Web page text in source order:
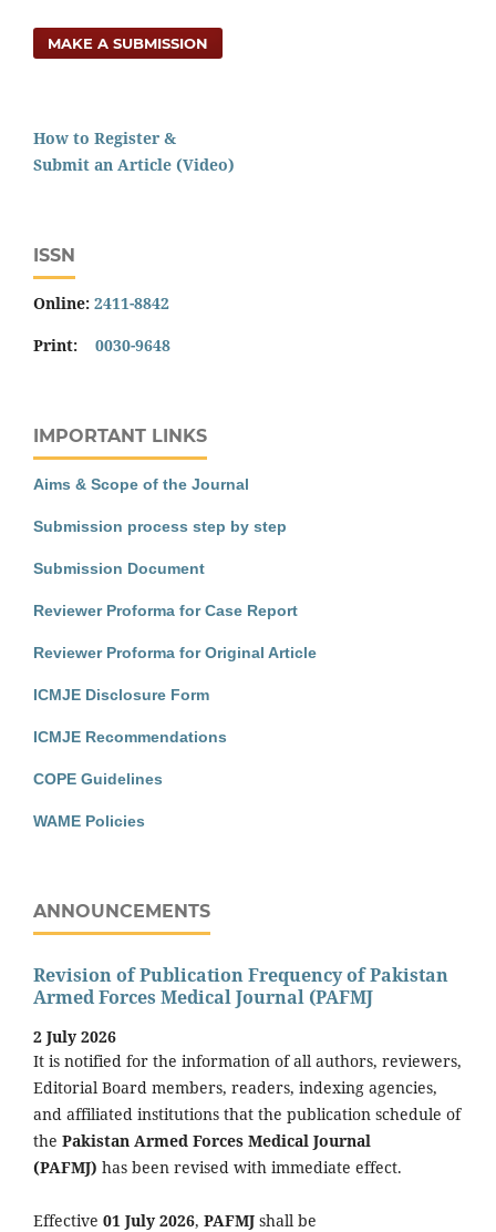
MAKE A SUBMISSION
How to Register &
Submit an Article (Video)
ISSN
Online: 2411-8842
Print: 0030-9648
IMPORTANT LINKS
Aims & Scope of the Journal
Submission process step by step
Submission Document
Reviewer Proforma for Case Report
Reviewer Proforma for Original Article
ICMJE Disclosure Form
ICMJE Recommendations
COPE Guidelines
WAME Policies
ANNOUNCEMENTS
Revision of Publication Frequency of Pakistan
Armed Forces Medical Journal (PAFMJ
2 July 2026
It is notified for the information of all authors, reviewers,
Editorial Board members, readers, indexing agencies,
and affiliated institutions that the publication schedule of
the Pakistan Armed Forces Medical Journal
(PAFMJ) has been revised with immediate effect.
Effective 01 July 2026, PAFMJ shall be